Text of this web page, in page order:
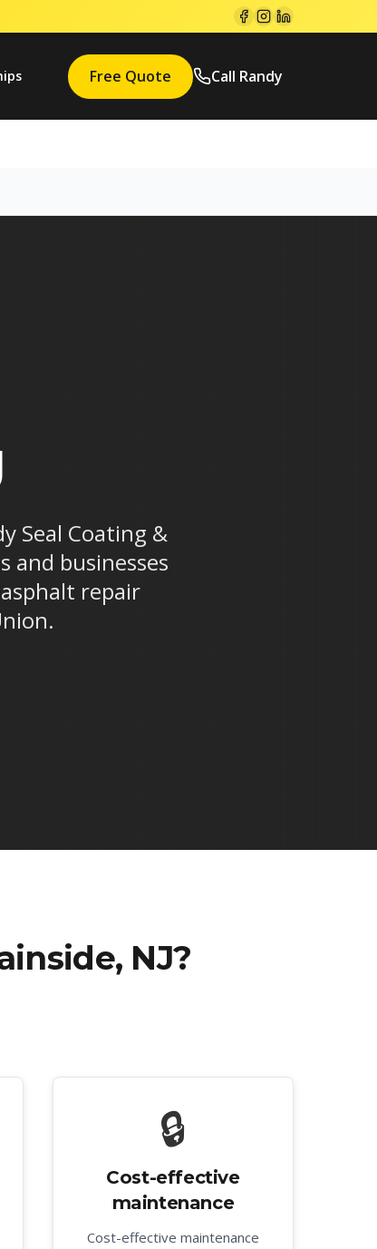
Free Quote Call Randy
Seal Coating &
and businesses
repair
NJ?
🔒
Cost-effective
maintenance
Cost-effective maintenance